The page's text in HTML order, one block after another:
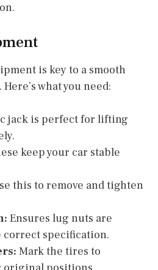
is key to a smooth
what you need:
jack is perfect for lifting
keep your car stable
this to remove and tighten
Ensures lug nuts are
specification.
Mark the tires to